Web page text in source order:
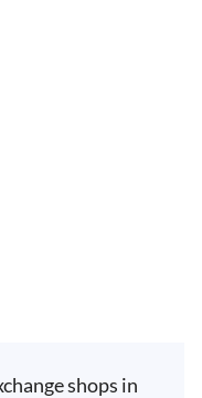
shops in